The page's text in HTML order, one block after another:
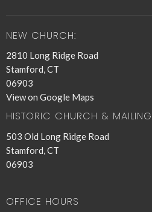
NEW CHURCH:
2810 Long Ridge Road
Stamford, CT
06903
View on Google Maps
HISTORIC CHURCH &
503 Old Long Ridge Road
Stamford, CT
06903
OFFICE HOURS